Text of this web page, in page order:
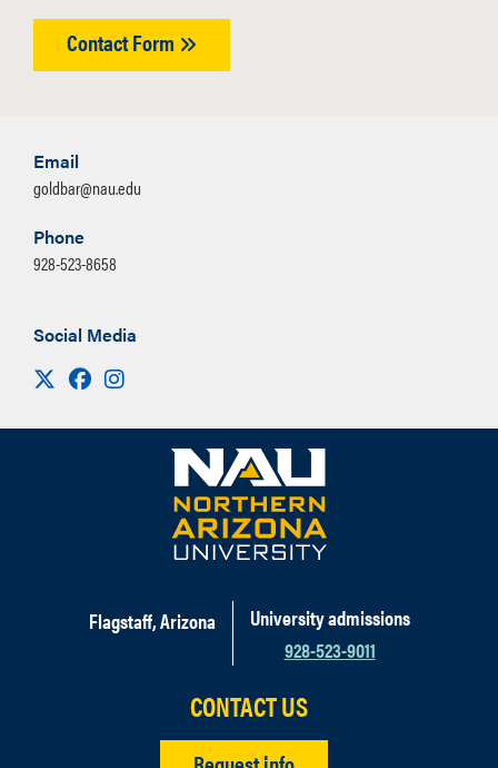
Contact Form
Email
goldbar@nau.edu
Phone
928-523-8658
Social Media
Visit us on X
Facebook
Instagram
Flagstaff, Arizona
University admissions
928-523-9011
CONTACT US